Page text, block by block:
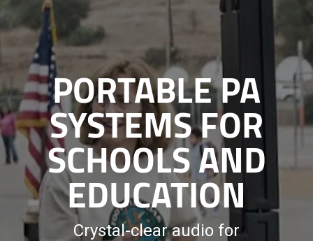
PORTABLE PA
SYSTEMS FOR
SCHOOLS AND
EDUCATION
Crystal-clear audio for